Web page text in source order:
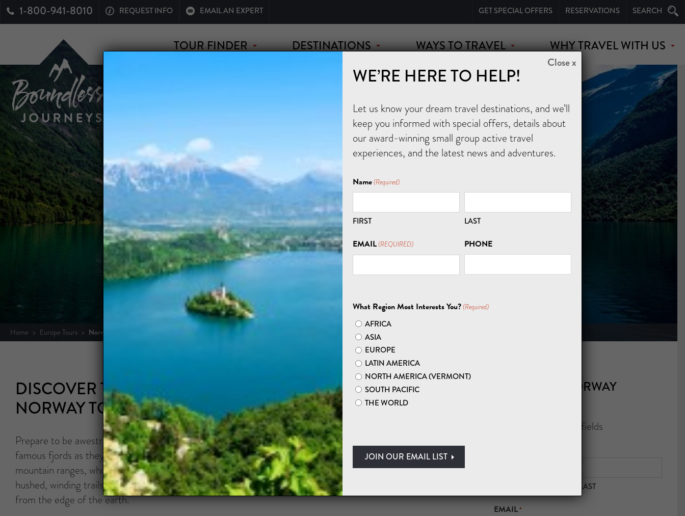
EMAIL AN EXPERT
REQUEST INFO
1-800-941-8010
TOUR FINDER DESTINATIONS WAYS TO TRAVEL WHY TRAVEL WITH US
GET SPECIAL OFFERS RESERVATIONS SEARCH
EXPLORE EUROPE
OUR NORWAY HIKING TOURS
Home > Europe Tours > Norway Tours
DISCOVER THE LAND OF THE MIDNIGHT SUN:
NORWAY TOURS
Prepare to be awestruck by the wealth of natural wonders on a Norway guided tour. Witness the
famous fjords as they carve deep blue swaths through plunging cliffs. Marvel at the sweeping
mountain ranges, whose peaks seem to touch the sky. Get lost in the beauty of verdant forests with
hushed, winding trails (watch out for those mischievous trolls!) and mammoth glaciers that feel cut
from the edge of the earth.
CONTACT A NORWAY
" indicates required fields
LAST
EMAIL*
WE’RE HERE TO HELP!
Let us know your dream travel destinations, and we’ll
keep you informed with special offers, details about
our award-winning small group active travel
experiences, and the latest news and adventures.
Name(Required)
FIRST LAST
EMAIL(REQUIRED) PHONE
What Region Most Interests You?(Required)
AFRICA
ASIA
EUROPE
LATIN AMERICA
NORTH AMERICA (VERMONT)
SOUTH PACIFIC
THE WORLD
Close x